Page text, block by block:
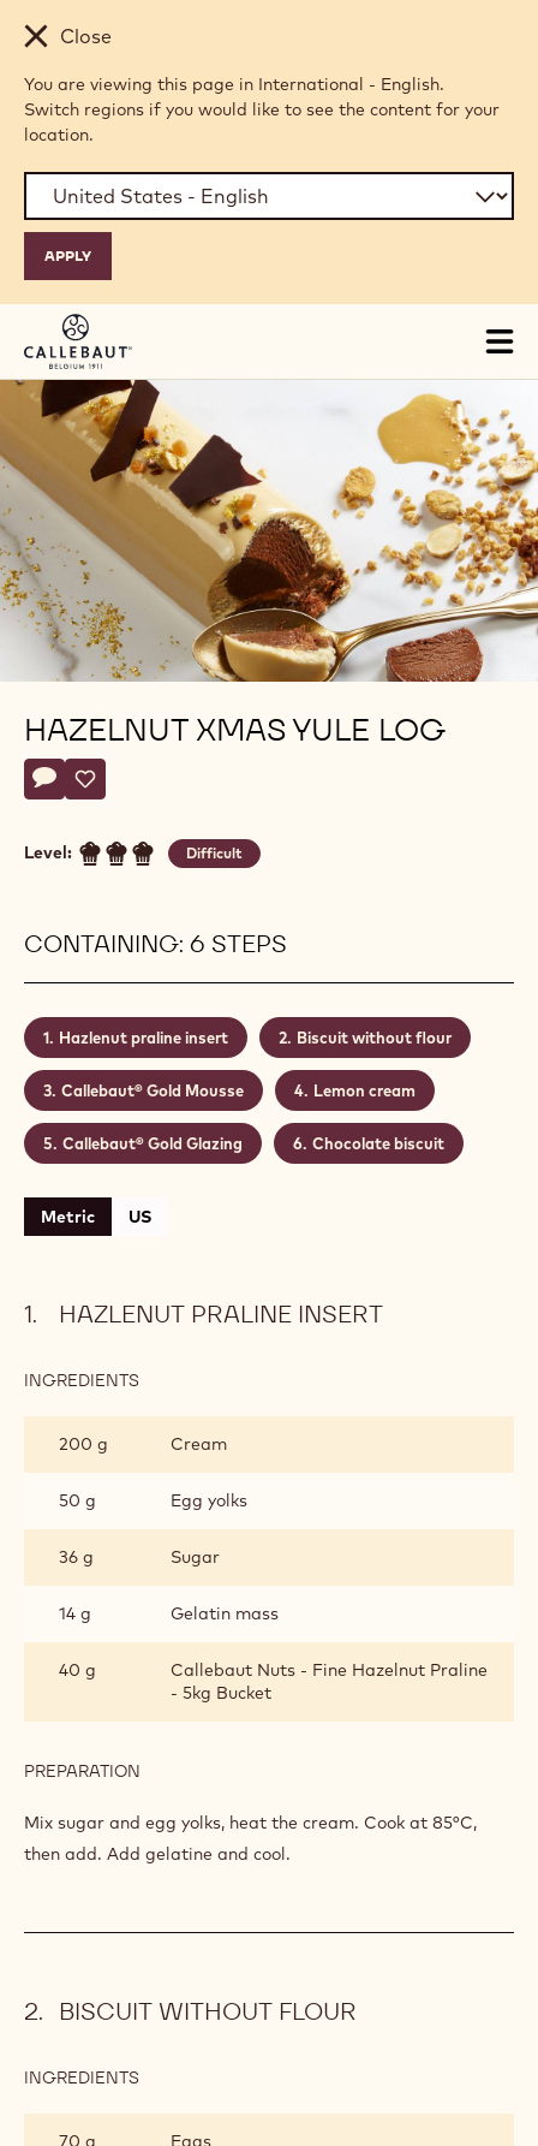
Skip to main content
Close
You are viewing this page in International - English.
Switch regions if you would like to see the content for your
location.
HAZELNUT XMAS YULE LOG
Actions
Write a comment
- Hazelnut xmas yule log
Save
- Hazelnut xmas yule log
Level: Difficult
CONTAINING: 6 STEPS
Hazlenut praline insert Biscuit without flour
Callebaut® Gold Mousse Lemon cream
Callebaut® Gold Glazing Chocolate biscuit
Metric US
HAZLENUT PRALINE INSERT
INGREDIENTS
INSERT
200 g Cream
50 g Egg yolks
36 g Sugar
14 g Gelatin mass
40 g
Callebaut Nuts - Fine Hazelnut Praline
- 5kg Bucket
PREPARATION
PRALINE
INSERT
Mix sugar and egg yolks, heat the cream. Cook at 85°C,
then add. Add gelatine and cool.
BISCUIT WITHOUT FLOUR
INGREDIENTS
70 g Eggs